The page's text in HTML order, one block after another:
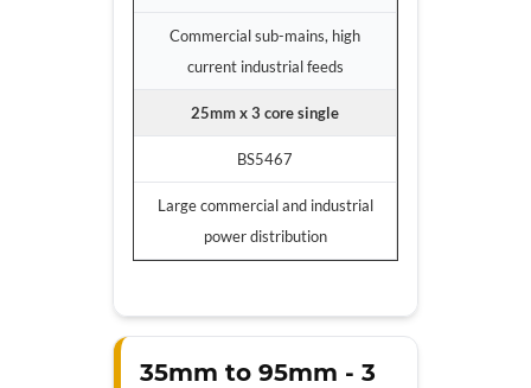
Commercial sub-mains, high
current industrial feeds
25mm x 3 core single
BS5467
Large commercial and industrial
power distribution
35mm to 95mm - 3